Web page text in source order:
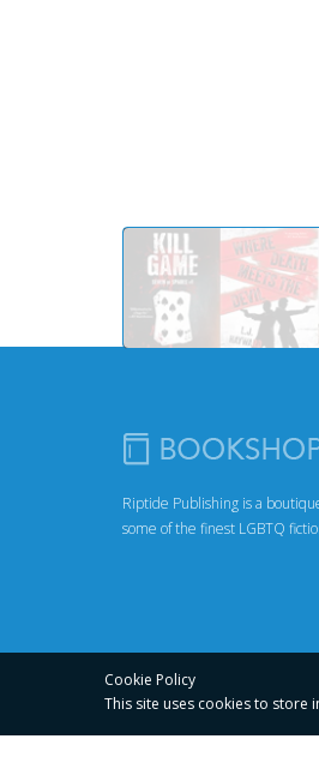
Riptide Publishing is a
some of the finest LGBTQ
Cookie Policy
This site uses cookies to store